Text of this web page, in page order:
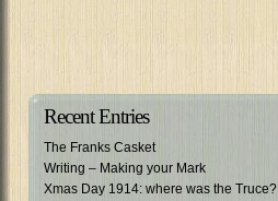
Recent Entries
The Franks Casket
Writing – Making your Mark
Xmas Day 1914: where was the Truce?